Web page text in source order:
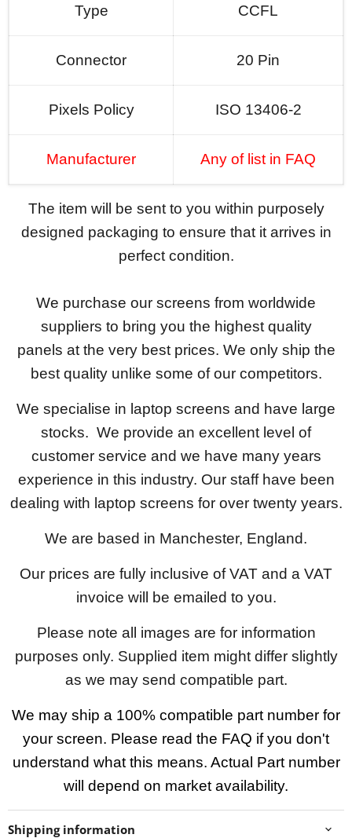
Type CCFL
Connector 20 Pin
Pixels Policy ISO 13406-2
Manufacturer Any of list in FAQ
The item will be sent to you within purposely
designed packaging to ensure that it arrives in
perfect condition.
We purchase our screens from worldwide
suppliers to bring you the highest quality
panels at the very best prices. We only ship the
best quality unlike some of our competitors.
We specialise in laptop screens and have large
stocks. We provide an excellent level of
customer service and we have many years
experience in this industry. Our staff have been
dealing with laptop screens for over twenty years.
We are based in Manchester, England.
Our prices are fully inclusive of VAT and a VAT
invoice will be emailed to you.
Please note all images are for information
purposes only. Supplied item might differ slightly
as we may send compatible part.
We may ship a 100% compatible part number for
your screen. Please read the FAQ if you don't
understand what this means. Actual Part number
will depend on market availability.
Shipping information